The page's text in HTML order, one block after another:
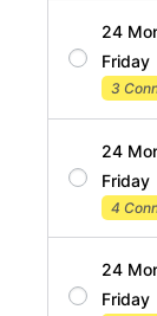
24
Friday
3
24
Friday
4
24
Friday